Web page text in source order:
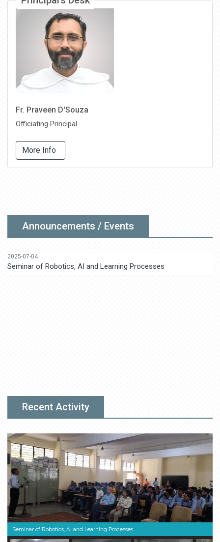
Fr. Praveen D'Souza
Officiating Principal
More Info
Announcements / Events
2025-08-18
Certificate Course in Spoken English
Recent Activity
Seminar of Robotics, AI and Learning Processes